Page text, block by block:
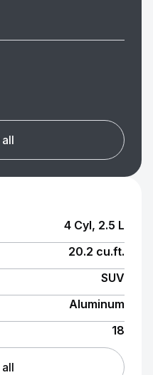
4 Cyl, 2.5 L
20.2 cu.ft.
SUV
Aluminum
18